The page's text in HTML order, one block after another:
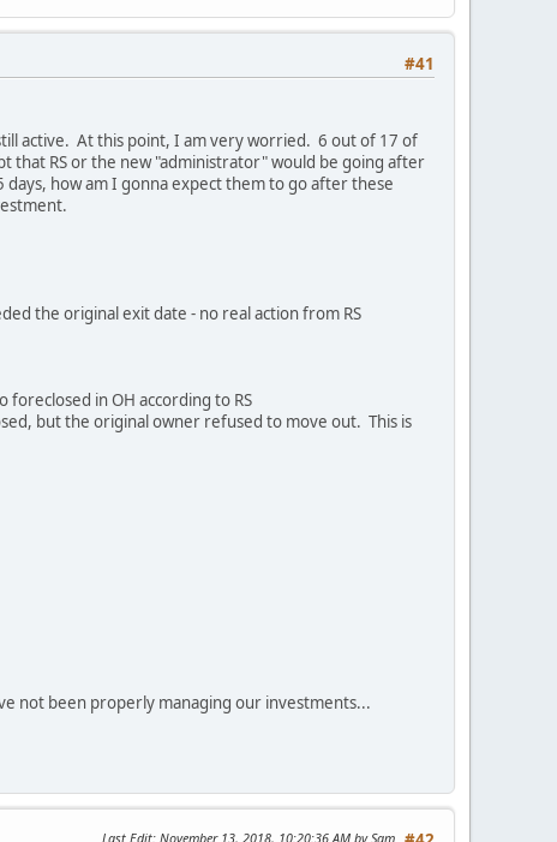
#41
active. At this point, I am very worried. 6 out of 17 of
that RS or the new "administrator" would be going after
how am I gonna expect them to go after these
the original exit date - no real action from RS
in OH according to RS
but the original owner refused to move out. This is
not been properly managing our investments...
Last Edit: November 13, 2018, 10:20:36 AM by Sam